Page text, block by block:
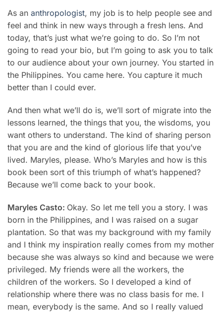
As an anthropologist, my job is to help people see and
feel and think in new ways through a fresh lens. And
today, that’s just what we’re going to do. So I’m not
going to read your bio, but I’m going to ask you to talk
to our audience about your own journey. You started in
the Philippines. You came here. You capture it much
better than I could ever.
And then what we’ll do is, we’ll sort of migrate into the
lessons learned, the things that you, the wisdoms, you
want others to understand. The kind of sharing person
that you are and the kind of glorious life that you’ve
lived. Maryles, please. Who’s Maryles and how is this
book been sort of this triumph of what’s happened?
Because we’ll come back to your book.
Maryles Casto: Okay. So let me tell you a story. I was
born in the Philippines, and I was raised on a sugar
plantation. So that was my background with my family
and I think my inspiration really comes from my mother
because she was always so kind and because we were
privileged. My friends were all the workers, the
children of the workers. So I developed a kind of
relationship where there was no class basis for me. I
mean, everybody is the same. And so I really valued